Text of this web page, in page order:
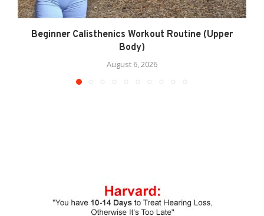
Beginner Calisthenics Workout Routine (Upper
Body)
August 6, 2026